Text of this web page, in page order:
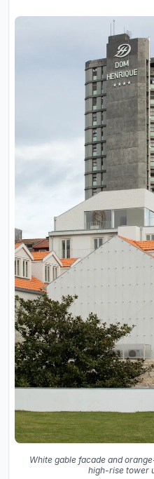
White gable facade and
high-rise tower